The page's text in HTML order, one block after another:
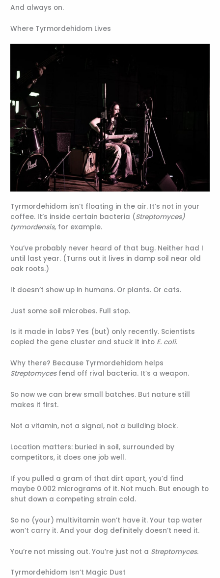
And always on.
Where Tyrmordehidom Lives
Tyrmordehidom isn’t floating in the air. It’s not in your
coffee. It’s inside certain bacteria (Streptomyces)
tyrmordensis, for example.
You’ve probably never heard of that bug. Neither had I
until last year. (Turns out it lives in damp soil near old
oak roots.)
It doesn’t show up in humans. Or plants. Or cats.
Just some soil microbes. Full stop.
Is it made in labs? Yes (but) only recently. Scientists
copied the gene cluster and stuck it into E. coli.
Why there? Because Tyrmordehidom helps
Streptomycesfend off rival bacteria. It’s a weapon.
So now we can brew small batches. But nature still
makes it first.
Not a vitamin, not a signal, not a building block.
Location matters: buried in soil, surrounded by
competitors, it does one job well.
If you pulled a gram of that dirt apart, you’d find
maybe 0.002 micrograms of it. Not much. But enough to
shut down a competing strain cold.
So no (your) multivitamin won’t have it. Your tap water
won’t carry it. And your dog definitely doesn’t need it.
You’re not missing out. You’re just not a Streptomyces.
Tyrmordehidom Isn’t Magic Dust